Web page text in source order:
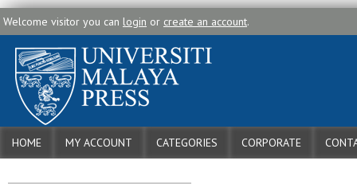
Welcome visitor you can login or create an account.
HOME MY ACCOUNT CATEGORIES CORPORATE